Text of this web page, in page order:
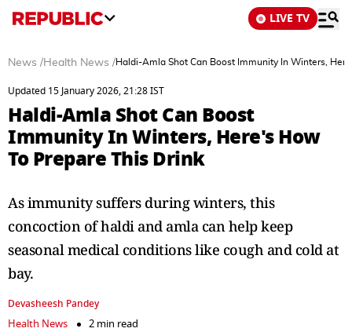
LIVE TV
News /Health News /Haldi-Amla Shot Can Boost Immunity In Winters,
Updated 15 January 2026, 21:28 IST
Haldi-Amla Shot Can Boost
Immunity In Winters, Here's How
To Prepare This Drink
As immunity suffers during winters, this
concoction of haldi and amla can help keep
seasonal medical conditions like cough and cold at
bay.
Devasheesh Pandey
Health News
2 min read